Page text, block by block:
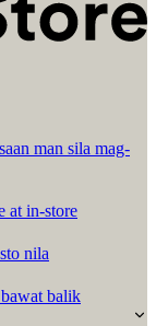
man sila mag-
at in-store
nila
bawat balik